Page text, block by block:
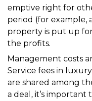
emptive right for
period (for example,
property is put up
the profits.
Management costs
Service fees in
are shared among
a deal, it’s